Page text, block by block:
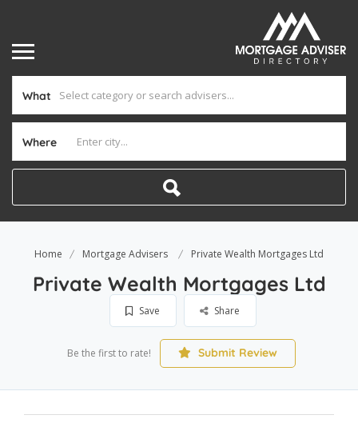
What
Where
Home Mortgage Advisers Private Wealth Mortgages Ltd
Private Wealth Mortgages Ltd
Save Share
Be the first to rate! Submit Review